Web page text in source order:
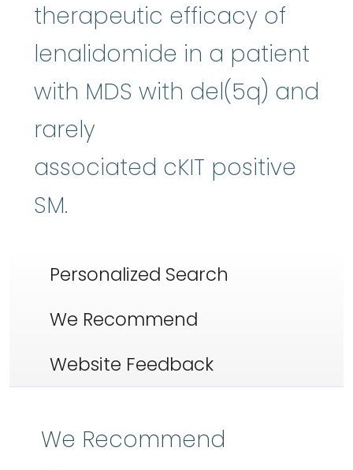
therapeutic efficacy of
lenalidomide in a patient
with MDS with del(5q) and
rarely
associated cKIT positive
SM.
Personalized Search
We Recommend
Website Feedback
We Recommend